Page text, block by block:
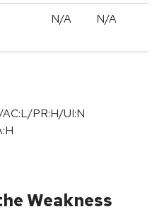
N/A N/A
AC:L/PR:H/UI:N
Weakness